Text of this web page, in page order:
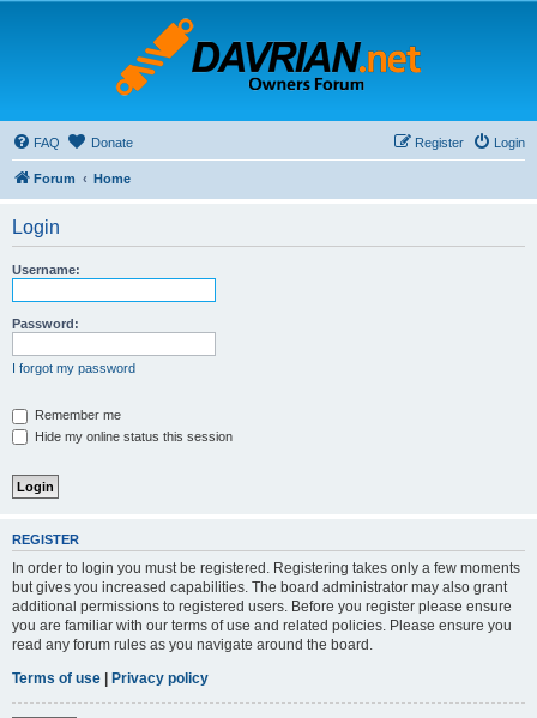
FAQ Donate Login
Register
Forum Home
Login
Username:
Password:
I forgot my password
Remember me
Hide my online status this session
REGISTER
In order to login you must be registered. Registering takes only a few moments
but gives you increased capabilities. The board administrator may also grant
additional permissions to registered users. Before you register please ensure
you are familiar with our terms of use and related policies. Please ensure you
read any forum rules as you navigate around the board.
Terms of use | Privacy policy